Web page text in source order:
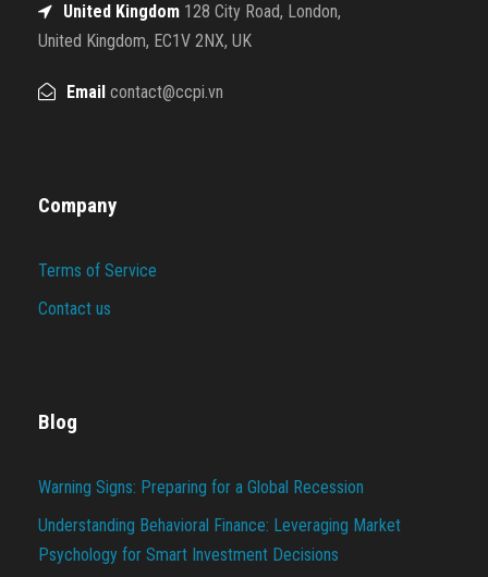
United Kingdom 128 City Road, London,
United Kingdom, EC1V 2NX, UK
Email contact@ccpi.vn
Company
Terms of Service
Contact us
Blog
Warning Signs: Preparing for a Global Recession
Understanding Behavioral Finance: Leveraging Market
Psychology for Smart Investment Decisions